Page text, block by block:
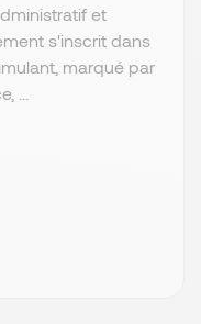
et
s'inscrit dans
marqué par
...